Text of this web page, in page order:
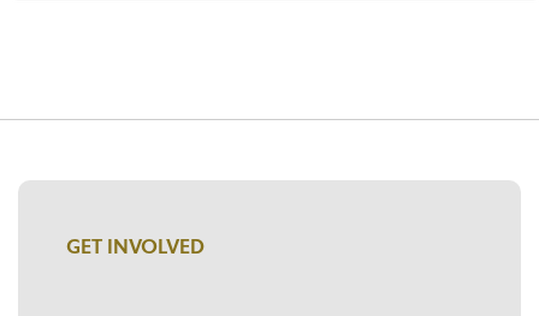
GET INVOLVED